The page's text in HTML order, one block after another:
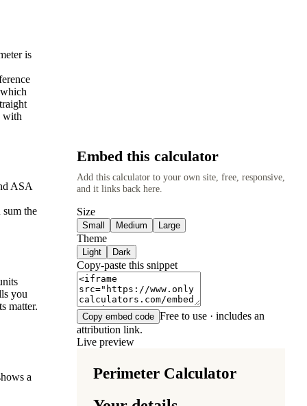
is
with
ASA
the
you
matter.
a
Embed this calculator
Add this calculator to your own site, free, responsive,
and it links back here.
Size
Small Medium Large
Theme
Light Dark
Copy-paste this snippet
Copy embed code Free to use · includes an
attribution link.
Live preview